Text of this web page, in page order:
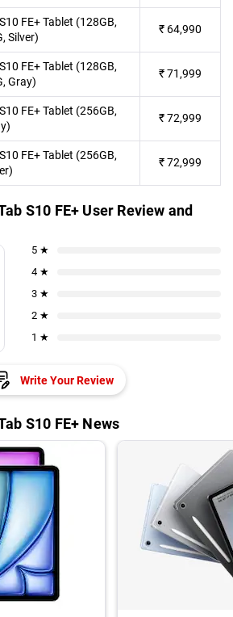
FE+ Tablet (128GB,
Silver)
₹ 64,990
FE+ Tablet (128GB,
Gray)
₹71,999
FE+ Tablet (256GB,
₹72,999
FE+ Tablet (256GB,
₹72,999
S10 FE+ User Review and
5 ★
4 ★
3 ★
2 ★
1 ★
Write Your Review
S10 FE+ News